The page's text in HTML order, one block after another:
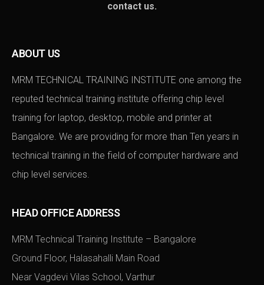
contact us.
ABOUT US
MRM TECHNICAL TRAINING INSTITUTE one among the
reputed technical training institute offering chip level
training for laptop, desktop, mobile and printer at
Bangalore. We are providing for more than Ten years in
technical training in the field of computer hardware and
chip level services.
HEAD OFFICE ADDRESS
MRM Technical Training Institute – Bangalore
Ground Floor, Halasahalli Main Road
Near Vagdevi Vilas School, Varthur